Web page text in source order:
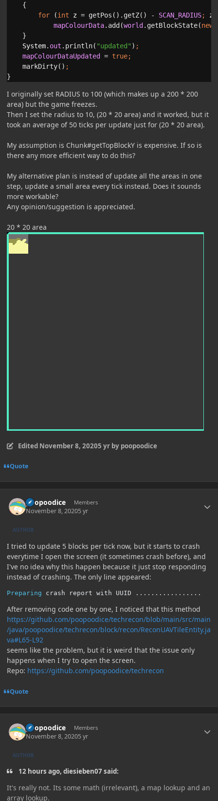
    {
for
(int z = getPos().getZ() - SCAN_RADIUS; z
mapColourData.add(world .getBlockState(new
}
System. out .println( "updated" )
mapColourDataUpdated = true
markDirty()
}
I originally set RADIUS to 100 (which makes up a 200 * 200
area) but the game freezes.
Then I set the radius to 10, (20 * 20 area) and it worked, but it
took an average of 50 ticks per update just for (20 * 20 area).
My assumption is Chunk#getTopBlockY is expensive. If so is
there any more efficient way to do this?
My alternative plan is instead of update all the areas in one
step, update a small area every tick instead. Does it sounds
more workable?
Any opinion/suggestion is appreciated.
20 * 20 area
Edited November 8, 20205 yrby poopoodice
Quote
poopoodice Members
November 8, 20205 yr
AUTHOR
I tried to update 5 blocks per tick now, but it starts to crash
everytime I open the screen (it sometimes crash before), and
I've no idea why this happen because it just stop responding
instead of crashing. The only line appeared:
Preparing crash report with UUID .................
After removing code one by one, I noticed that this method
https://github.com/poopoodice/techrecon/blob/main/src/main
/java/poopoodice/techrecon/block/recon/ReconUAVTileEntity.ja
va#L65-L92
seems like the problem, but it is weird that the issue only
happens when I try to open the screen.
Repo: https://github.com/poopoodice/techrecon
Quote
poopoodice Members
November 8, 20205 yr
AUTHOR
12 hours ago, diesieben07 said:
It's really not. Its some math (irrelevant), a map lookup and an
array lookup.